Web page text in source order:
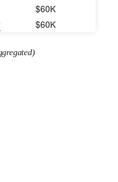
$60K
$60K